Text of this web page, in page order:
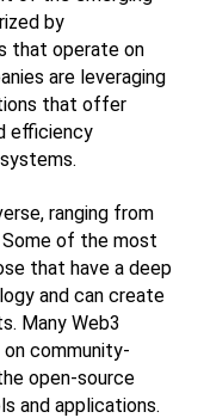
by
that operate on
are leveraging
that offer
efficiency
ranging from
of the most
that have a deep
and can create
Many Web3
community-
open-source
and applications.